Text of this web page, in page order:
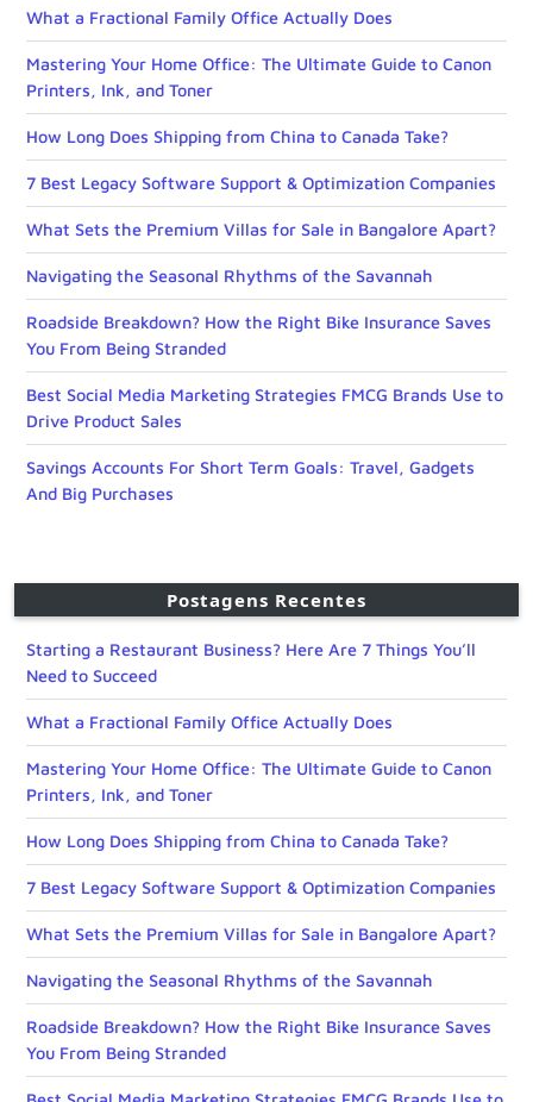
What a Fractional Family Office Actually Does
Mastering Your Home Office: The Ultimate Guide to Canon
Printers, Ink, and Toner
How Long Does Shipping from China to Canada Take?
7 Best Legacy Software Support & Optimization Companies
What Sets the Premium Villas for Sale in Bangalore Apart?
Navigating the Seasonal Rhythms of the Savannah
Roadside Breakdown? How the Right Bike Insurance Saves
You From Being Stranded
Best Social Media Marketing Strategies FMCG Brands Use to
Drive Product Sales
Savings Accounts For Short Term Goals: Travel, Gadgets
And Big Purchases
Postagens Recentes
Starting a Restaurant Business? Here Are 7 Things You’ll
Need to Succeed
What a Fractional Family Office Actually Does
Mastering Your Home Office: The Ultimate Guide to Canon
Printers, Ink, and Toner
How Long Does Shipping from China to Canada Take?
7 Best Legacy Software Support & Optimization Companies
What Sets the Premium Villas for Sale in Bangalore Apart?
Navigating the Seasonal Rhythms of the Savannah
Roadside Breakdown? How the Right Bike Insurance Saves
You From Being Stranded